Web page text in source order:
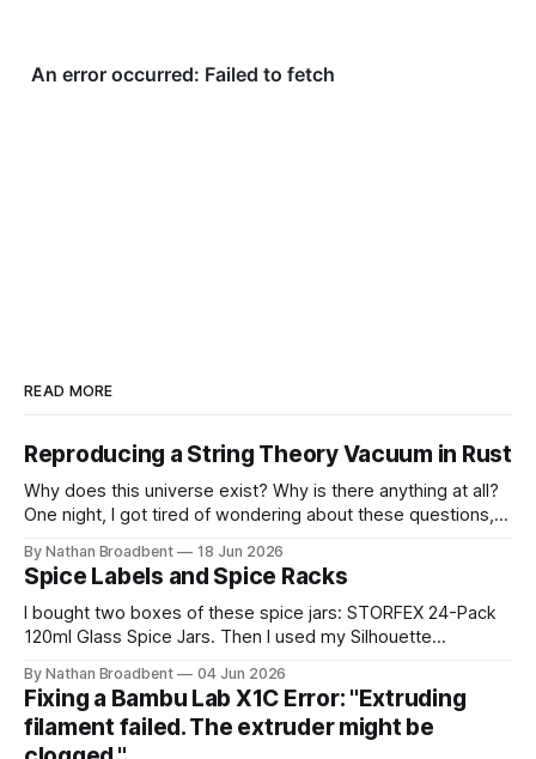
READ MORE
Reproducing a String Theory Vacuum in Rust
Why does this universe exist? Why is there anything at all?
One night, I got tired of wondering about these questions,
to help to figure out some answers. Because why not? So
for the last
By Nathan Broadbent 18 Jun 2026
Spice Labels and Spice Racks
I bought two boxes of these spice jars: STORFEX 24-Pack
120ml Glass Spice Jars. Then I used my Silhouette
used the Caveat Brush font from Google Fonts. It took a
little while to figure out how to use the cutting machine,
By Nathan Broadbent 04 Jun 2026
Fixing a Bambu Lab X1C Error: "Extruding
filament failed. The extruder might be